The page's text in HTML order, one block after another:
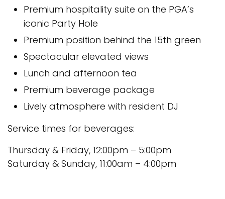
Premium hospitality suite on the PGA’s
iconic Party Hole
Premium position behind the 15th green
Spectacular elevated views
Lunch and afternoon tea
Premium beverage package
Lively atmosphere with resident DJ
Service times for beverages:
Thursday & Friday, 12:00pm – 5:00pm
Saturday & Sunday, 11:00am – 4:00pm